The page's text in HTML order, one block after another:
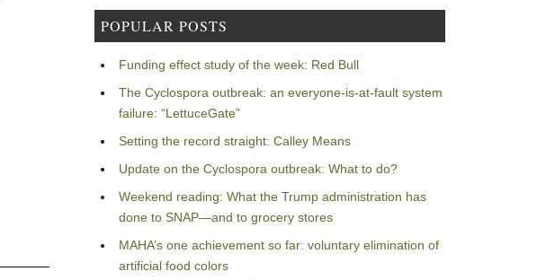
POPULAR POSTS
Funding effect study of the week: Red Bull
The Cyclospora outbreak: an everyone-is-at-fault system
failure: “LettuceGate”
Setting the record straight: Calley Means
Update on the Cyclospora outbreak: What to do?
Weekend reading: What the Trump administration has
done to SNAP—and to grocery stores
MAHA’s one achievement so far: voluntary elimination of
artificial food colors